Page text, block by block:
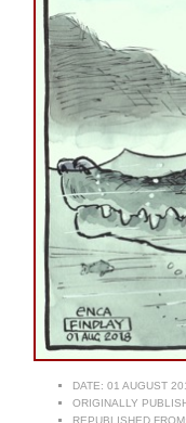
DATE: 01 AUGUST
ORIGINALLY
REPUBLISHED FROM: